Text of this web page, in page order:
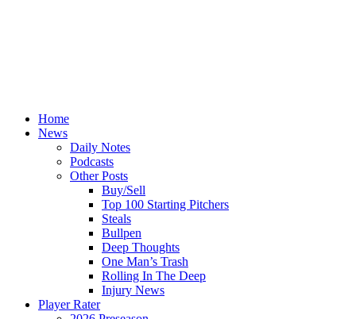
Home
News
Daily Notes
Podcasts
Other Posts
Buy/Sell
Top 100 Starting Pitchers
Steals
Bullpen
Deep Thoughts
One Man’s Trash
Rolling In The Deep
Injury News
Player Rater